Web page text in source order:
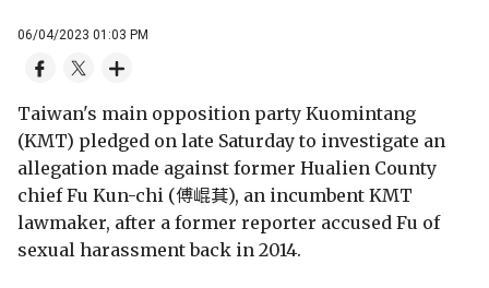
06/04/2023 01:03 PM
Taiwan's main opposition party Kuomintang
(KMT) pledged on late Saturday to investigate an
allegation made against former Hualien County
chief Fu Kun-chi (傅崐萁), an incumbent KMT
lawmaker, after a former reporter accused Fu of
sexual harassment back in 2014.